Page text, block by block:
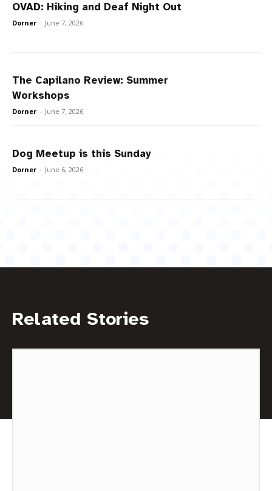
OVAD: Hiking and Deaf Night Out
Dorner - June 7, 2026
The Capilano Review: Summer
Workshops
Dorner - June 7, 2026
Dog Meetup is this Sunday
Dorner - June 6, 2026
Related Stories